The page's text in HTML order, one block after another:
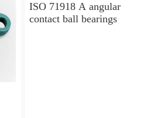
ISO 71918 A angular
contact ball bearings